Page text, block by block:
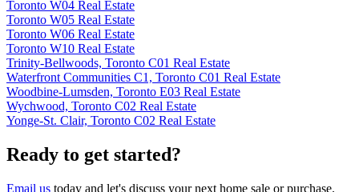
Toronto W04 Real Estate
Toronto W05 Real Estate
Toronto W06 Real Estate
Toronto W10 Real Estate
Trinity-Bellwoods, Toronto C01 Real Estate
Waterfront Communities C1, Toronto C01 Real Estate
Woodbine-Lumsden, Toronto E03 Real Estate
Wychwood, Toronto C02 Real Estate
Yonge-St. Clair, Toronto C02 Real Estate
Ready to get started?
Email us today and let's discuss your next home sale or purchase.